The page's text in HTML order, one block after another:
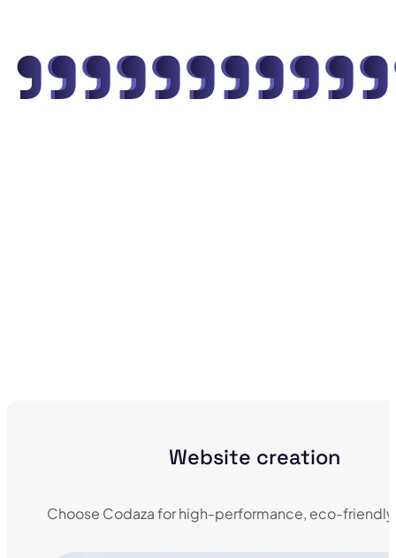
""
""
"""
""
"
Website creation
Choose Codaza for high-performance, eco-